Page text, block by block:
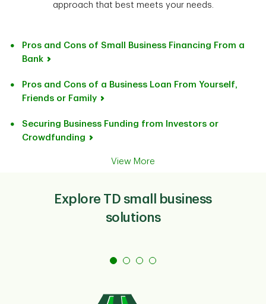
approach that best meets your needs.
Pros and Cons of Small Business Financing From a
Bank
Pros and Cons of a Business Loan From Yourself,
Friends or Family
Securing Business Funding from Investors or
Crowdfunding
View More
Explore TD small business
solutions